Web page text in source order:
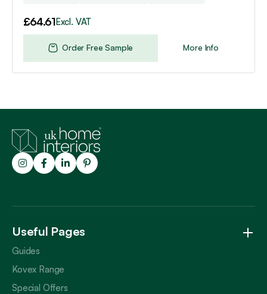
£64.61Excl. VAT
More Info
Order Free Sample
Useful Pages
Guides
Kovex Range
Special Offers